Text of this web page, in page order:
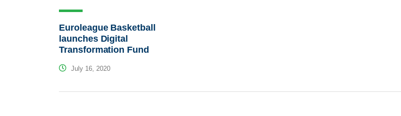
Euroleague Basketball
launches Digital
Transformation Fund
July 16, 2020